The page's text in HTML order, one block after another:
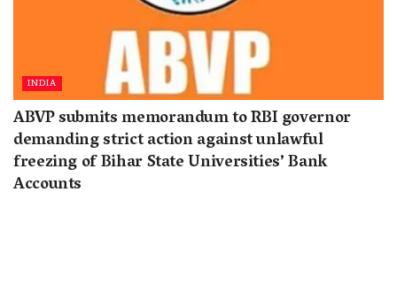
INDIA
ABVP submits memorandum to RBI governor
demanding strict action against unlawful
freezing of Bihar State Universities’ Bank
Accounts